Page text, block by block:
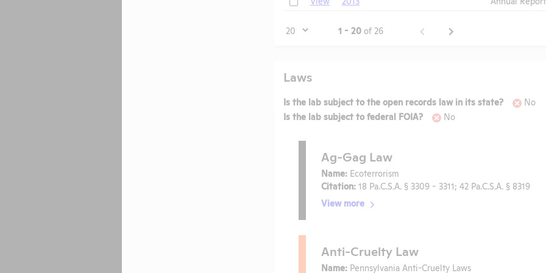
Page 1 - 20 of 26
Laws
Is the lab subject to the open records law in its state?
No
Is the lab subject to federal FOIA?
No
Ag-Gag Law
Name: Ecoterrorism
Citation: 18 Pa.C.S.A. § 3309 - 3311; 42 Pa.C.S.A. § 8319
View more
Anti-Cruelty Law
Name: Pennsylvania Anti-Cruelty Laws